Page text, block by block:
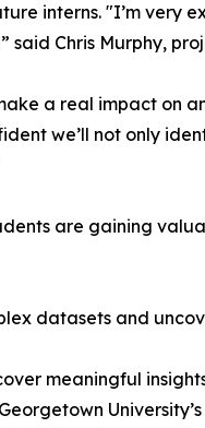
interns. "I’m very
said Chris Murphy,
a real impact on
we’ll not only
are gaining
datasets and
meaningful